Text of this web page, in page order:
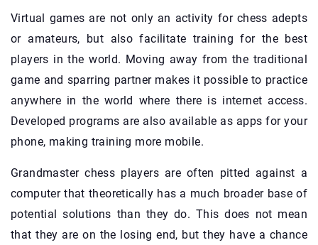
Virtual games are not only an activity for chess adepts
or amateurs, but also facilitate training for the best
players in the world. Moving away from the traditional
game and sparring partner makes it possible to practice
anywhere in the world where there is internet access.
Developed programs are also available as apps for your
phone, making training more mobile.
Grandmaster chess players are often pitted against a
computer that theoretically has a much broader base of
potential solutions than they do. This does not mean
that they are on the losing end, but they have a chance